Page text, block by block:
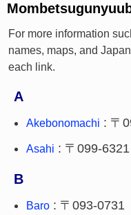
For more information
names, maps, and
each link.
A
Akebonomachi : 〒
Asahi : 〒099-6321
B
Baro : 〒093-0731